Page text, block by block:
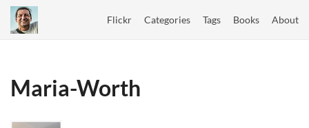
Flickr Categories Tags Books About
Maria-Worth